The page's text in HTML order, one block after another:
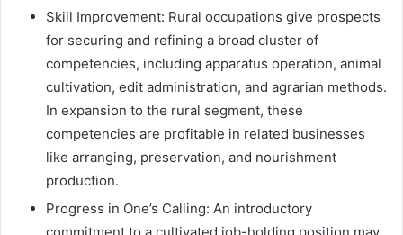
Skill Improvement: Rural occupations give prospects
for securing and refining a broad cluster of
competencies, including apparatus operation, animal
cultivation, edit administration, and agrarian methods.
In expansion to the rural segment, these
competencies are profitable in related businesses
like arranging, preservation, and nourishment
production.
Progress in One’s Calling: An introductory